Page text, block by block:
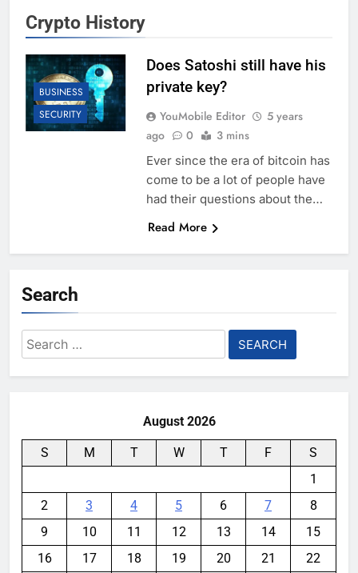
Crypto History
BUSINESS
SECURITY
Does Satoshi still have his
private key?
YouMobile Editor
5 years
ago
0 3 mins
Ever since the era of bitcoin has
come to be a lot of people have
had their questions about the…
Read More
Search
Search
for:
August 2026
S M T W T F
S
1
2
3 4 5 6 7
8
9
10 11 12 13 14
15
16
17 18 19 20 21
22